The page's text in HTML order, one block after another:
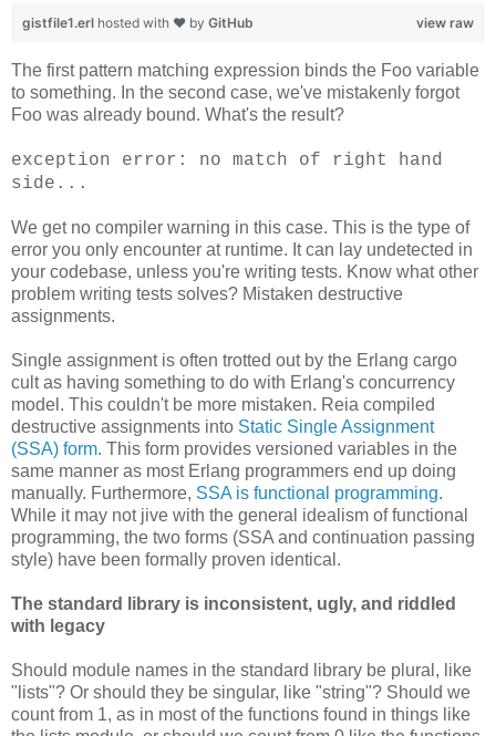
view raw
gistfile1.erl hosted with ❤ by GitHub
The first pattern matching expression binds the Foo variable
to something. In the second case, we've mistakenly forgot
Foo was already bound. What's the result?
exception error: no match of right hand
side...
We get no compiler warning in this case. This is the type of
error you only encounter at runtime. It can lay undetected in
your codebase, unless you're writing tests. Know what other
problem writing tests solves? Mistaken destructive
assignments.
Single assignment is often trotted out by the Erlang cargo
cult as having something to do with Erlang's concurrency
model. This couldn't be more mistaken. Reia compiled
destructive assignments into Static Single Assignment
(SSA) form. This form provides versioned variables in the
same manner as most Erlang programmers end up doing
manually. Furthermore, SSA is functional programming.
While it may not jive with the general idealism of functional
programming, the two forms (SSA and continuation passing
style) have been formally proven identical.
The standard library is inconsistent, ugly, and riddled
with legacy
Should module names in the standard library be plural, like
"lists"? Or should they be singular, like "string"? Should we
count from 1, as in most of the functions found in things like